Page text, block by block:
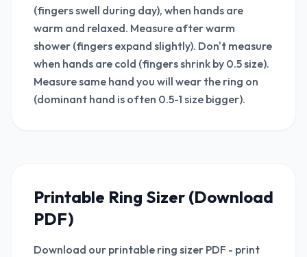
(fingers swell during day), when hands are
warm and relaxed. Measure after warm
shower (fingers expand slightly). Don't measure
when hands are cold (fingers shrink by 0.5 size).
Measure same hand you will wear the ring on
(dominant hand is often 0.5-1 size bigger).
Printable Ring Sizer (Download
PDF)
Download our printable ring sizer PDF - print